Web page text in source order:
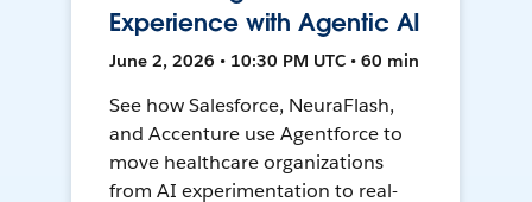
Experience with Agentic AI
June 2, 2026 • 10:30 PM UTC • 60 min
See how Salesforce, NeuraFlash,
and Accenture use Agentforce to
move healthcare organizations
from AI experimentation to real-